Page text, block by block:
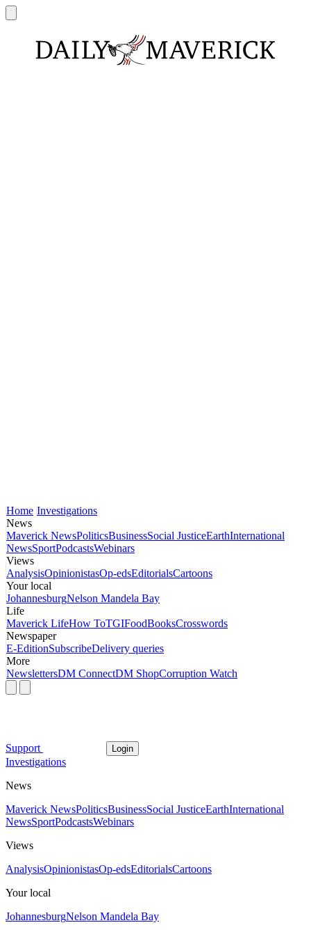
Home Investigations
News
Maverick NewsPoliticsBusinessSocial JusticeEarthInternational
NewsSportPodcastsWebinars
Views
AnalysisOpinionistasOp-edsEditorialsCartoons
Your local
JohannesburgNelson Mandela Bay
Life
Maverick LifeHow ToTGIFoodBooksCrosswords
Newspaper
E-EditionSubscribeDelivery queries
More
NewslettersDM ConnectDM ShopCorruption Watch
Support Login
Investigations
News
Maverick NewsPoliticsBusinessSocial JusticeEarthInternational
NewsSportPodcastsWebinars
Views
AnalysisOpinionistasOp-edsEditorialsCartoons
Your local
JohannesburgNelson Mandela Bay